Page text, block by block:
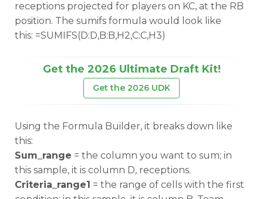
receptions projected for players on KC, at the RB
position. The sumifs formula would look like
this: =SUMIFS(D:D,B:B,H2,C:C,H3)
Get the 2026 Ultimate Draft Kit!
Get the 2026 UDK
Using the Formula Builder, it breaks down like
this:
Sum_range = the column you want to sum; in
this sample, it is column D, receptions.
Criteria_range1 = the range of cells with the first